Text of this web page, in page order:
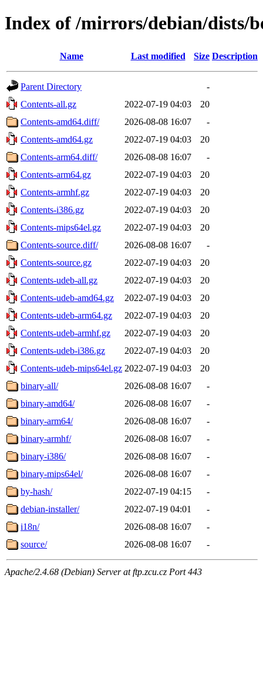
Index of /mirrors/debian/dists/
Name Last modified Size Description
Parent Directory
-
Contents-all.gz
2022-07-19 04:03
20
Contents-amd64.diff/
2026-08-08 16:07
-
Contents-amd64.gz
2022-07-19 04:03
20
Contents-arm64.diff/
2026-08-08 16:07
-
Contents-arm64.gz
2022-07-19 04:03
20
Contents-armhf.gz
2022-07-19 04:03
20
Contents-i386.gz
2022-07-19 04:03
20
Contents-mips64el.gz
2022-07-19 04:03
20
Contents-source.diff/
2026-08-08 16:07
-
Contents-source.gz
2022-07-19 04:03
20
Contents-udeb-all.gz
2022-07-19 04:03
20
Contents-udeb-amd64.gz
2022-07-19 04:03
20
Contents-udeb-arm64.gz
2022-07-19 04:03
20
Contents-udeb-armhf.gz
2022-07-19 04:03
20
Contents-udeb-i386.gz
2022-07-19 04:03
20
Contents-udeb-mips64el.gz 2022-07-19 04:03
20
binary-all/
2026-08-08 16:07
-
binary-amd64/
2026-08-08 16:07
-
binary-arm64/
2026-08-08 16:07
-
binary-armhf/
2026-08-08 16:07
-
binary-i386/
2026-08-08 16:07
-
binary-mips64el/
2026-08-08 16:07
-
by-hash/
2022-07-19 04:15
-
debian-installer/
2022-07-19 04:01
-
i18n/
2026-08-08 16:07
-
source/
2026-08-08 16:07 -
Apache/2.4.68 (Debian) Server at ftp.zcu.cz Port 443